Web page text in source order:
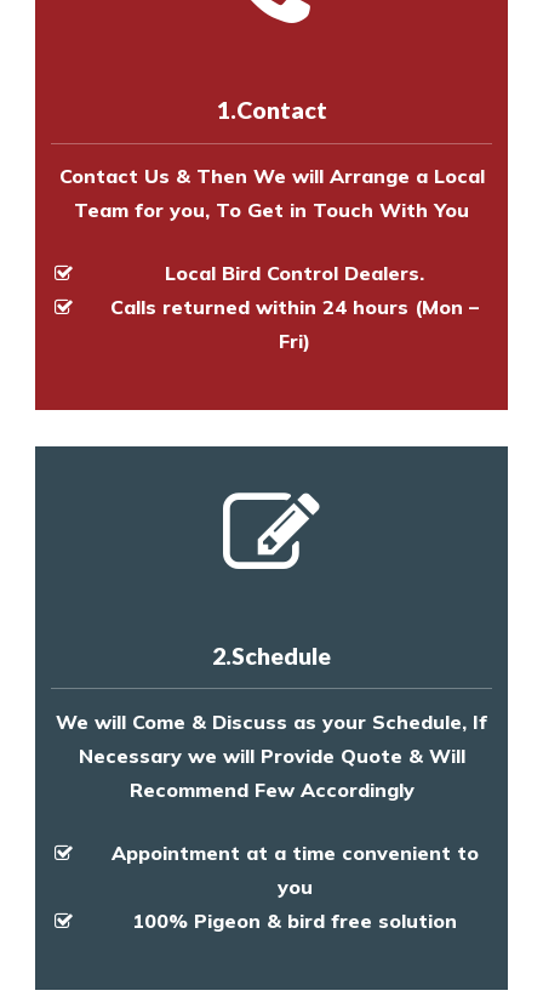
to make an appointment
experts to survey your property
1.Contact
Contact Us & Then We will Arrange a Local
Team for you, To Get in Touch With You
Local Bird Control Dealers.
Calls returned within 24 hours (Mon –
Fri)
2.Schedule
We will Come & Discuss as your Schedule, If
Necessary we will Provide Quote & Will
Recommend Few Accordingly
Appointment at a time convenient to
you
100% Pigeon & bird free solution